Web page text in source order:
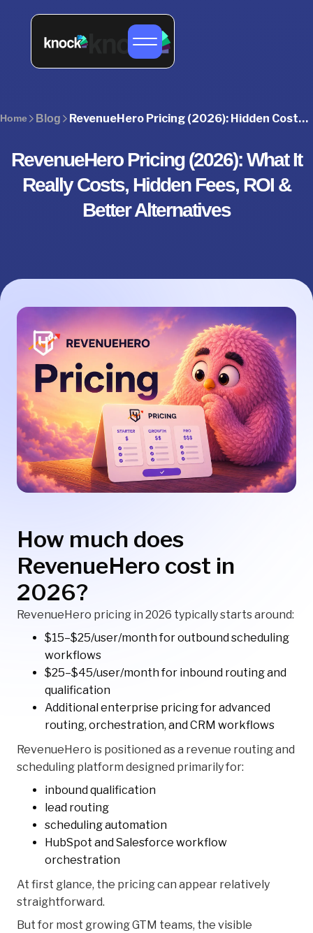
Home Blog RevenueHero Pricing (2026): Hidden Costs, Plans & Better Alternatives
RevenueHero Pricing (2026): What It
Really Costs, Hidden Fees, ROI &
Better Alternatives
How much does
RevenueHero cost in
2026?
RevenueHero pricing in 2026 typically starts around:
$15–$25/user/month for outbound scheduling
workflows
$25–$45/user/month for inbound routing and
qualification
Additional enterprise pricing for advanced
routing, orchestration, and CRM workflows
RevenueHero is positioned as a revenue routing and
scheduling platform designed primarily for:
inbound qualification
lead routing
scheduling automation
HubSpot and Salesforce workflow
orchestration
At first glance, the pricing can appear relatively
straightforward.
But for most growing GTM teams, the visible